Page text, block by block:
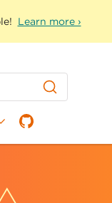
Learn more ›